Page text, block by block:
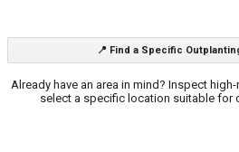
📍 Find a Specific
Already have an area in mind? Inspect
select a specific location suitable for